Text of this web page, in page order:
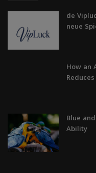
de
neue
How an
Blue
Ability